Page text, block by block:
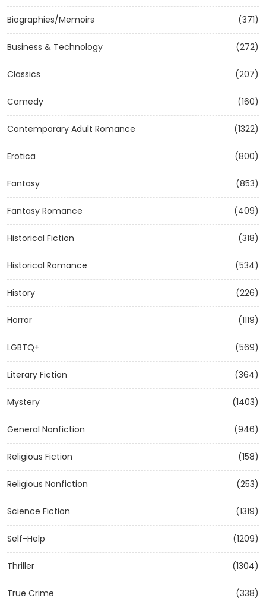
Biographies/Memoirs (371)
Business & Technology (272)
Classics (207)
Comedy (160)
Contemporary Adult Romance (1322)
Erotica (800)
Fantasy (853)
Fantasy Romance (409)
Historical Fiction (318)
Historical Romance (534)
History (226)
Horror (1119)
LGBTQ+ (569)
Literary Fiction (364)
Mystery (1403)
General Nonfiction (946)
Religious Fiction (158)
Religious Nonfiction (253)
Science Fiction (1319)
Self-Help (1209)
Thriller (1304)
True Crime (338)